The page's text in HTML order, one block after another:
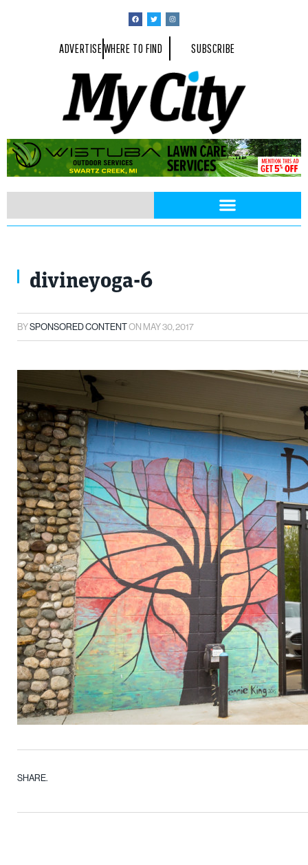
ADVERTISEWHERE TO FIND SUBSCRIBE
divineyoga-6
BYSPONSORED CONTENTON MAY 30, 2017
SHARE.